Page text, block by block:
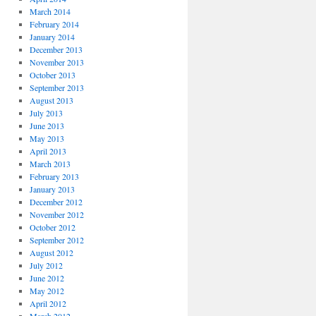
March 2014
February 2014
January 2014
December 2013
November 2013
October 2013
September 2013
August 2013
July 2013
June 2013
May 2013
April 2013
March 2013
February 2013
January 2013
December 2012
November 2012
October 2012
September 2012
August 2012
July 2012
June 2012
May 2012
April 2012